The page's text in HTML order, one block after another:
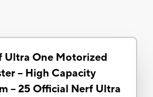
Ultra One Motorized
-- High Capacity
-- 25 Official Nerf Ultra